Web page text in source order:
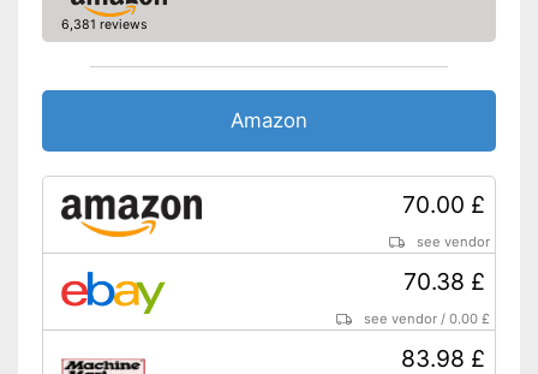
6,381 reviews
Amazon
70.00 £
see vendor
70.38 £
see vendor /0.00 £
83.98 £